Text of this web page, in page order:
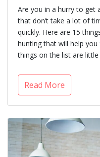
Are you in a hurry to get
that don’t take a lot of
quickly. Here are 15
hunting that will help
things on the list are
Read More